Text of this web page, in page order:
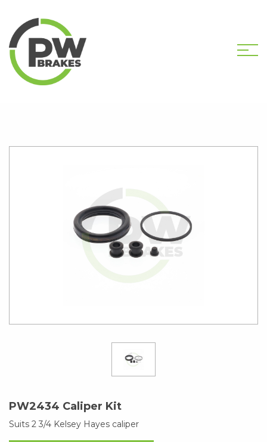
HOME SHOP
PW2434 Caliper Kit
Suits 2 3/4 Kelsey Hayes caliper